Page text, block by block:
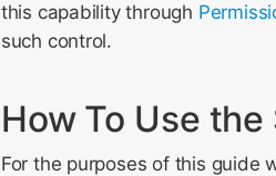
this capability through
such control.
How To Use
For the purposes of this guide